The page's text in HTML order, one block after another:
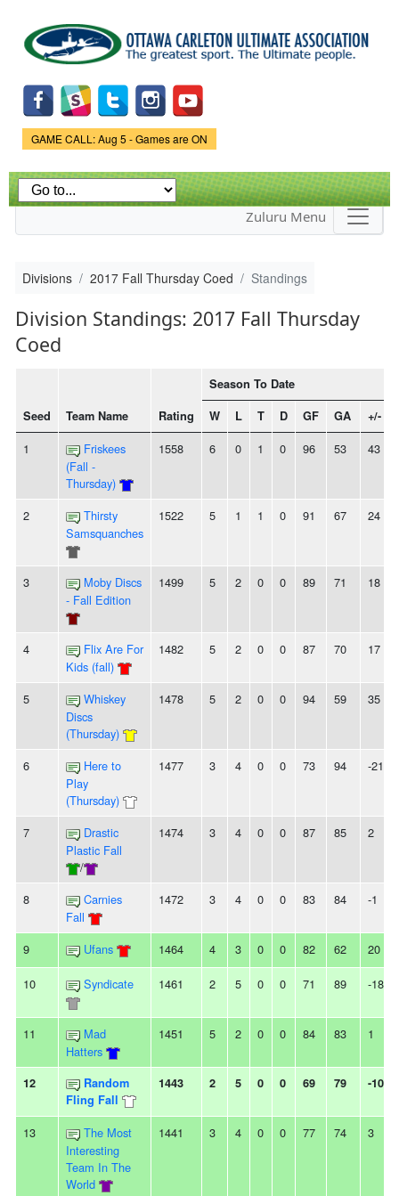
main
content
Game Status.
GAME CALL: Aug 5 - Games are ON
Zuluru Menu
Divisions 2017 Fall Thursday Coed Standings
Division Standings: 2017 Fall Thursday
Coed
Seed Team Name Rating
Season To Date
W
L T D GF GA +/-
1
Friskees
(Fall -
Thursday)
1558 6 0 1 0 96 53 43
2
Thirsty
Samsquanches
1522 5 1 1 0 91 67 24
3
Moby Discs
- Fall Edition
1499 5 2 0 0 89 71 18
4
Flix Are For
Kids (fall)
1482 5 2 0 0 87 70 17
5
Whiskey
Discs
(Thursday)
1478 5 2 0 0 94 59 35
6
Here to
Play
(Thursday)
1477 3 4 0 0 73 94 -21
7
Drastic
Plastic Fall
/
1474 3 4 0 0 87 85 2
8
Carnies
Fall
1472 3 4 0 0 83 84 -1
9 Ufans 1464 4 3 0 0 82 62 20
10 Syndicate 1461 2 5 0 0 71 89 -18
11
Mad
Hatters
1451 5 2 0 0 84 83 1
12
Random
Fling Fall
1443 2 5 0 0 69 79 -10
13
The Most
Interesting
Team In The
World
1441 3 4 0 0 77 74 3